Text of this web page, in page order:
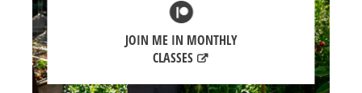
JOIN ME IN MONTHLY
CLASSES